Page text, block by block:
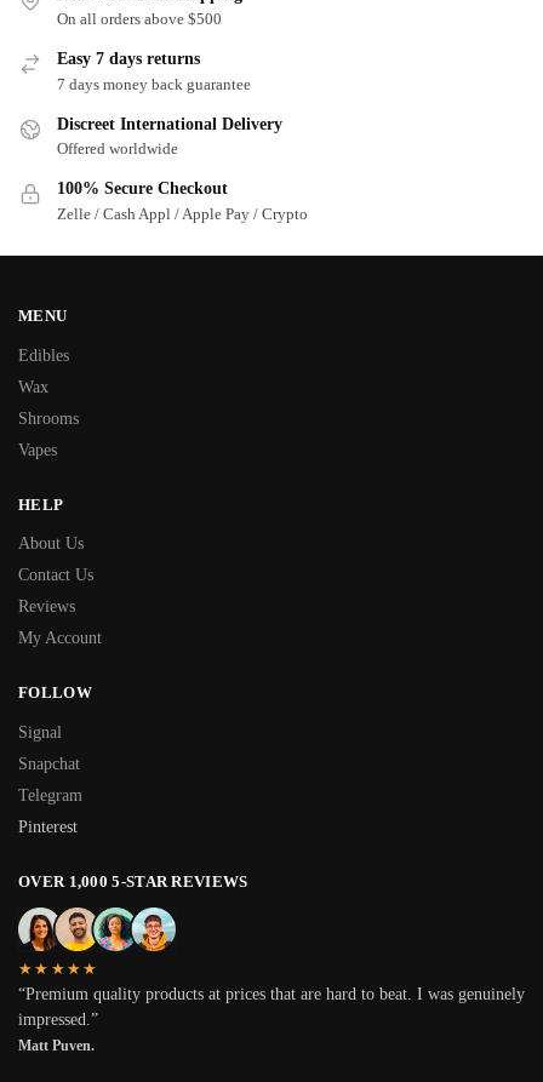
On all orders above $500
Easy 7 days returns
7 days money back guarantee
Discreet International Delivery
Offered worldwide
100% Secure Checkout
Zelle / Cash Appl / Apple Pay / Crypto
MENU
Edibles
Wax
Shrooms
Vapes
HELP
About Us
Contact Us
Reviews
My Account
FOLLOW
Signal
Snapchat
Telegram
Pinterest
OVER 1,000 5-STAR REVIEWS
★★★★★
“Premium quality products at prices that are hard to beat. I was genuinely
impressed.”
Matt Puven.